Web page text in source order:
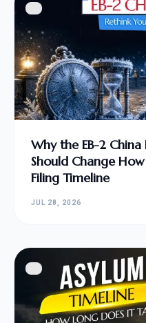
Why the EB-2
Should Change
Filing Timeline
JUL 28, 2026